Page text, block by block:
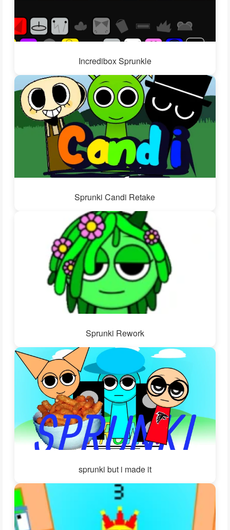
Incredibox Sprunkle
Sprunki Candi Retake
Sprunki Rework
sprunki but i made it